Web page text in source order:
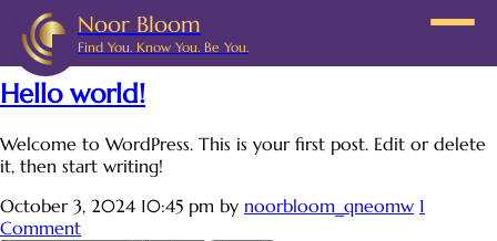
Noor Bloom
Find You. Know You. Be You.
Category: Uncategorized
Hello world!
Welcome to WordPress. This is your first post. Edit or delete
it, then start writing!
October 3, 2024 10:45 pm by noorbloom_qneomw 1
Comment